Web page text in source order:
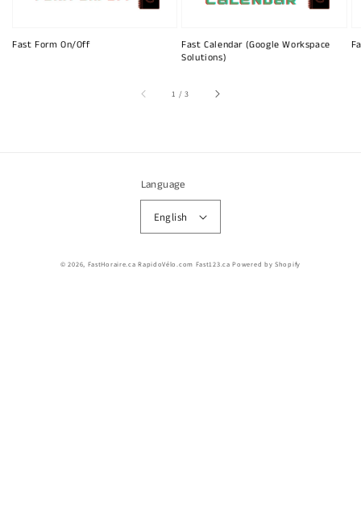
Fast Form On/Off
Fast Calendar (Google Workspace
Solutions)
1 /of
3
Language
English
© 2026, FastHoraire.ca RapidoVélo.com Fast123.ca Powered by Shopify